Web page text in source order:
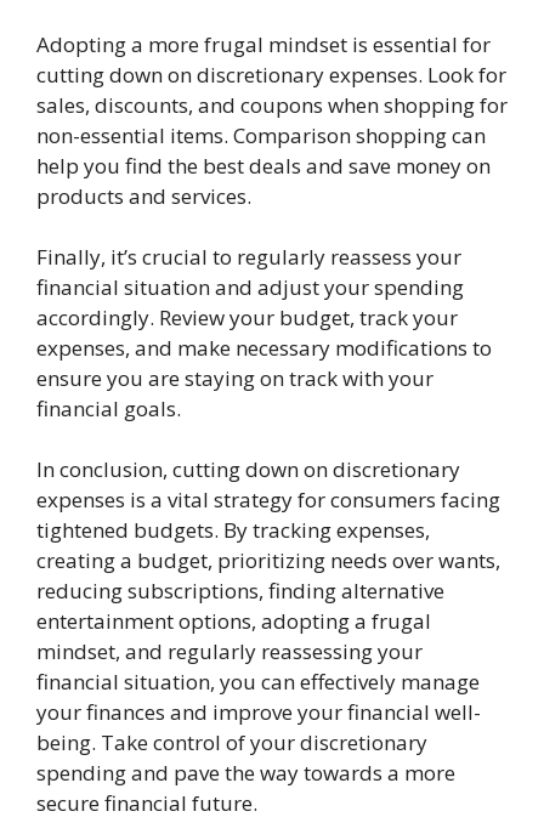
Adopting a more frugal mindset is essential for
cutting down on discretionary expenses. Look for
sales, discounts, and coupons when shopping for
non-essential items. Comparison shopping can
help you find the best deals and save money on
products and services.
Finally, it’s crucial to regularly reassess your
financial situation and adjust your spending
accordingly. Review your budget, track your
expenses, and make necessary modifications to
ensure you are staying on track with your
financial goals.
In conclusion, cutting down on discretionary
expenses is a vital strategy for consumers facing
tightened budgets. By tracking expenses,
creating a budget, prioritizing needs over wants,
reducing subscriptions, finding alternative
entertainment options, adopting a frugal
mindset, and regularly reassessing your
financial situation, you can effectively manage
your finances and improve your financial well-
being. Take control of your discretionary
spending and pave the way towards a more
secure financial future.